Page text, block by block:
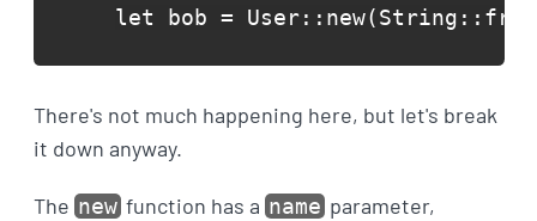
let bob =
There's not much happening here, but let's break
it down anyway.
The newfunction has a nameparameter,